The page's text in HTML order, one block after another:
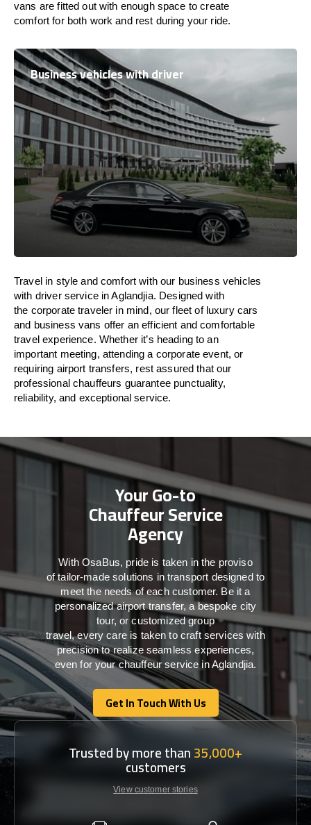
vans arefitted outwith enoughspace to create
comfort for both work and rest during your ride.
Business vehicles with driver
Travel in style andcomfort with our business vehicles
with driver service in Aglandjia. Designedwith
the corporate traveler in mind, our fleet of luxury cars
and business vans offer an efficient and comfortable
travelexperience. Whether it’s heading to an
important meeting, attending a corporate event, or
requiring airport transfers, rest assured thatour
professional chauffeurs guarantee punctuality,
reliability, and exceptional service.
Your Go-to
Chauffeur Service
Agency
WithOsaBus, pride is taken inthe proviso
oftailor-madesolutions intransport designed to
meet theneeds ofeachcustomer. Beit a
personalized airport transfer, a bespoke city
tour, or customized group
travel,every care is taken to craft serviceswith
precisiontorealize seamlessexperiences,
even for your chauffeur service in Aglandjia.
Get In Touch With Us
Get In Touch With Us
Trusted by more than35,000+
customers
View customer stories